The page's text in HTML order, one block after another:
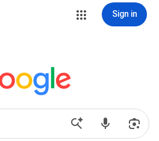
Sign in